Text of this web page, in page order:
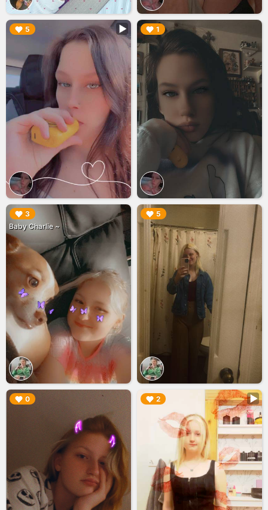
5
▶︎ 1
▶︎
3
Baby Charlie ~
▶︎ 5
▶︎
0
▶︎ 2
▶︎